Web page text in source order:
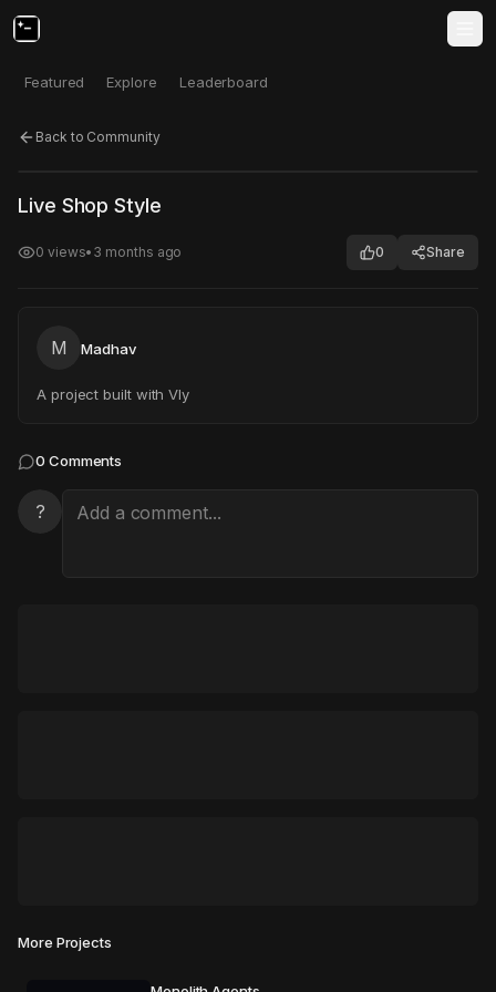
Featured Explore Leaderboard
Back to Community
Click to test
Live Shop Style
0 views• 3 months ago 0 Share
M Madhav
A project built with Vly
0 Comments
?
More Projects